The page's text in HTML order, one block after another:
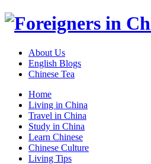
About Us
English Blogs
Chinese Tea
Home
Living in China
Travel in China
Study in China
Learn Chinese
Chinese Culture
Living Tips